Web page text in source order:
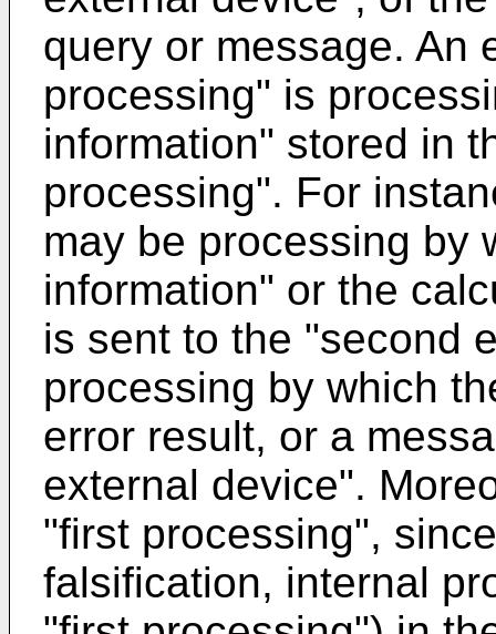
query or message. An
processing" is
information" stored in
processing". For
may be processing by
information" or the
is sent to the "second
processing by which
error result, or a
external device".
"first processing",
falsification, internal